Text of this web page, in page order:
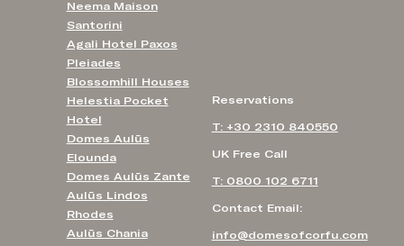
Reservations
T: +30 2310 840550
UK Free Call
T: 0800 102 6711
Contact Email:
info@domesofcorfu.com
Neema Maison
Santorini
Agali Hotel Paxos
Pleiades
Blossomhill Houses
Helestia Pocket
Hotel
Domes Aulūs
Elounda
Domes Aulūs Zante
Aulūs Lindos
Rhodes
Aulūs Chania